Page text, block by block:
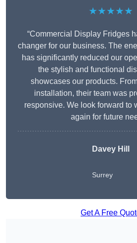
★★★★★
“Commercial Display Fridges
changer for our business. The
has significantly reduced our
the stylish and functional
showcases our products.
installation, their team was
responsive. We look forward to
again for future
Davey Hill
Surrey
Get A Free